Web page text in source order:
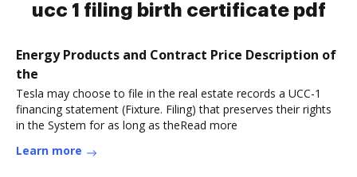
ucc 1 filing birth certificate pdf
Energy Products and Contract Price Description of
the
Tesla may choose to file in the real estate records a UCC-1
financing statement (Fixture. Filing) that preserves their rights
in the System for as long as theRead more
Learn more